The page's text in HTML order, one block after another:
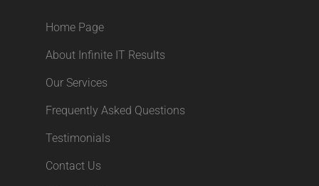
Home Page
About Infinite IT Results
Our Services
Frequently Asked Questions
Testimonials
Contact Us